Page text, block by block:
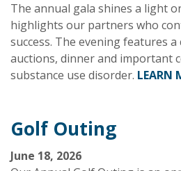
The annual gala shines a light
highlights our partners who
success. The evening features
auctions, dinner and important
substance use disorder. LEARN
Golf Outing
June 18, 2026